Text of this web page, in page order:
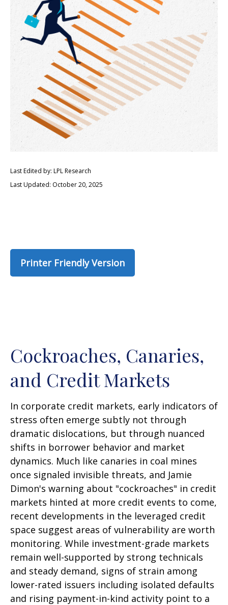
Last Edited by: LPL Research
Last Updated: October 20, 2025
Printer Friendly Version
Cockroaches, Canaries,
and Credit Markets
In corporate credit markets, early indicators of
stress often emerge subtly not through
dramatic dislocations, but through nuanced
shifts in borrower behavior and market
dynamics. Much like canaries in coal mines
once signaled invisible threats, and Jamie
Dimon's warning about "cockroaches" in credit
markets hinted at more credit events to come,
recent developments in the leveraged credit
space suggest areas of vulnerability are worth
monitoring. While investment-grade markets
remain well-supported by strong technicals
and steady demand, signs of strain among
lower-rated issuers including isolated defaults
and rising payment-in-kind activity point to a